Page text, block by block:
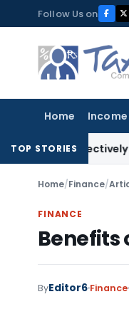
to
content
Follow Us on
Home
TOP STORIESUnless
Home/Finance/
FINANCE
Benefits
ByEditor6 Finance